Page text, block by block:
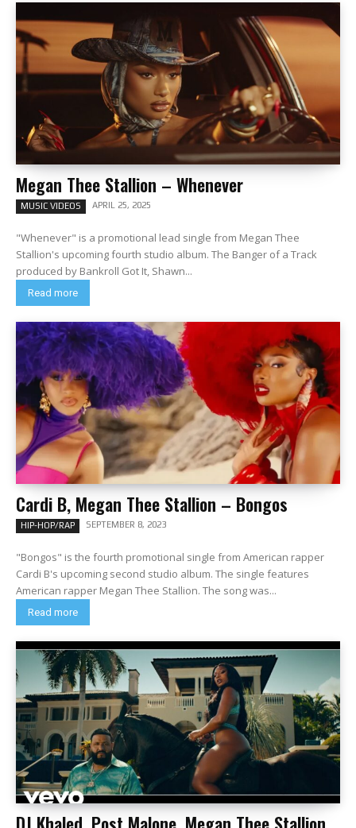
Megan Thee Stallion – Whenever
MUSIC VIDEOS APRIL 25, 2025
"Whenever" is a promotional lead single from Megan Thee
Stallion's upcoming fourth studio album. The Banger of a Track
produced by Bankroll Got It, Shawn...
Read more
Cardi B, Megan Thee Stallion – Bongos
HIP-HOP/RAP SEPTEMBER 8, 2023
"Bongos" is the fourth promotional single from American rapper
Cardi B's upcoming second studio album. The single features
American rapper Megan Thee Stallion. The song was...
Read more